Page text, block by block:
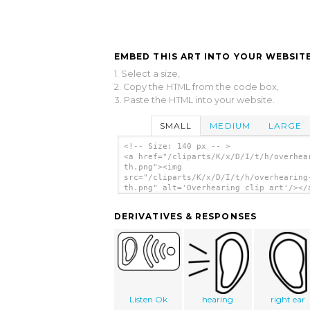
EMBED THIS ART INTO YOUR
1. Select a size,
2. Copy the HTML from the code box,
3. Paste the HTML into your website.
SMALL MEDIUM LARGE
<!-- Size: 140 px -- >
<a href="/cliparts/K/x/D/I/t/h/
th.png"><img
src="/cliparts/K/x/D/I/t/h/
th.png" alt='Overhearing clip art'/></
DERIVATIVES & RESPONSES
Listen Ok hearing right ear